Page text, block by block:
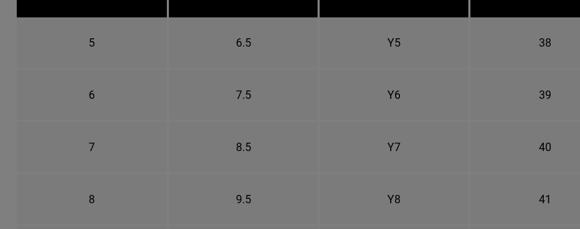
5 6.5 Y5 38
6 7.5 Y6 39
7 8.5 Y7 40
8 9.5 Y8 41